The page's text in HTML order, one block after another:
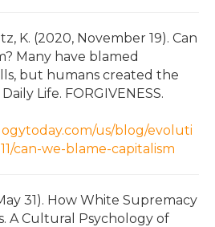
K. (2020, November 19). Can
Many have blamed
but humans created the
Life. FORGIVENESS.
us/blog/evoluti
can-we-blame-capitalism
31). How White Supremacy
A Cultural Psychology of